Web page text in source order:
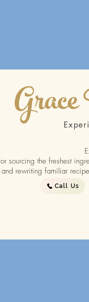
sourcing the freshest
rewriting familiar
Call Us